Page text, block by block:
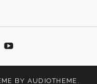
BY AUDIOTHEME .